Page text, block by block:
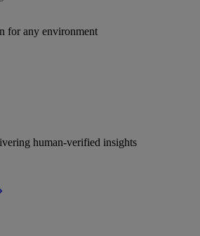
for any environment
human-verified insights